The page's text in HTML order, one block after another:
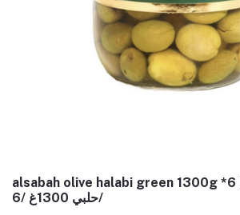
alsabah olive halabi green 1300g *6 | زيتون الصباح اخضر
حلبي 1300غ /6/